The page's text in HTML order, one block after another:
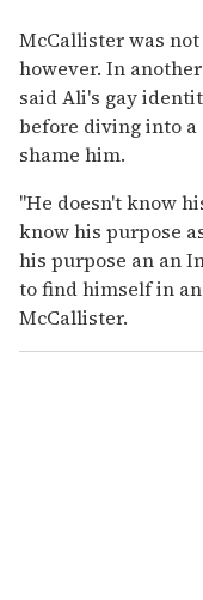
McCallister was
however. In
said Ali's gay
before diving into
shame him.
"He doesn't know
know his purpose
his purpose an an
to find himself in
McCallister.